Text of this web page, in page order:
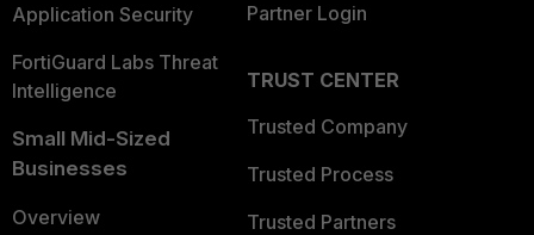
Application Security
FortiGuard Labs Threat
Intelligence
Small Mid-Sized
Businesses
Overview
Partner Login
TRUST CENTER
Trusted Company
Trusted Process
Trusted Partners